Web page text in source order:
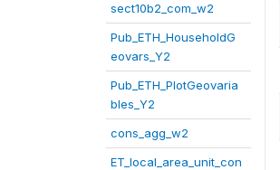
sect10b2_com_w2
Pub_ETH_HouseholdG
eovars_Y2
Pub_ETH_PlotGeovaria
bles_Y2
cons_agg_w2
ET_local_area_unit_con